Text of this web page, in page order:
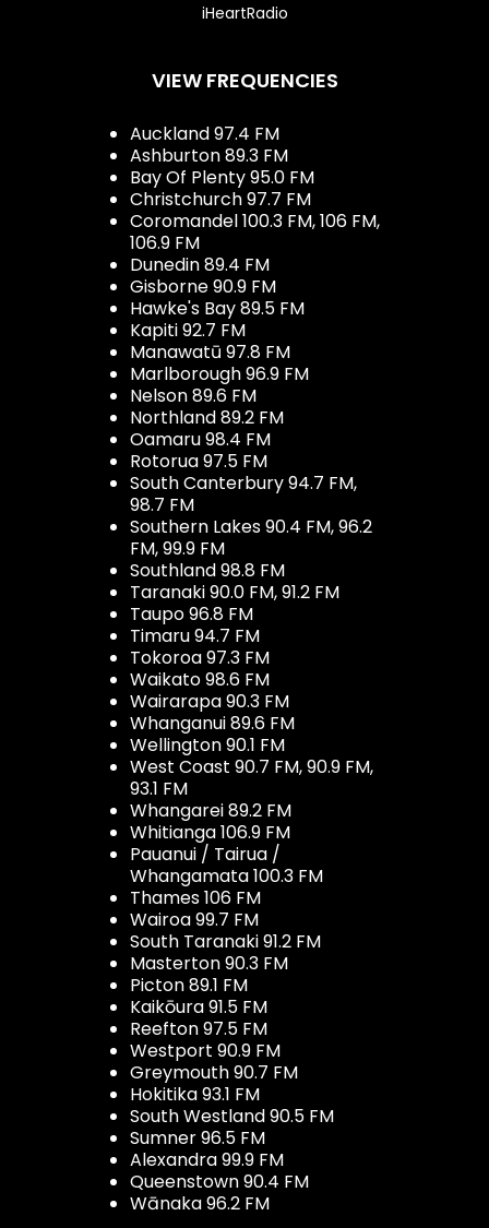
iHeartRadio
VIEW FREQUENCIES
Auckland 97.4 FM
Ashburton 89.3 FM
Bay Of Plenty 95.0 FM
Christchurch 97.7 FM
Coromandel 100.3 FM, 106 FM,
106.9 FM
Dunedin 89.4 FM
Gisborne 90.9 FM
Hawke's Bay 89.5 FM
Kapiti 92.7 FM
Manawatū 97.8 FM
Marlborough 96.9 FM
Nelson 89.6 FM
Northland 89.2 FM
Oamaru 98.4 FM
Rotorua 97.5 FM
South Canterbury 94.7 FM,
98.7 FM
Southern Lakes 90.4 FM, 96.2
FM, 99.9 FM
Southland 98.8 FM
Taranaki 90.0 FM, 91.2 FM
Taupo 96.8 FM
Timaru 94.7 FM
Tokoroa 97.3 FM
Waikato 98.6 FM
Wairarapa 90.3 FM
Whanganui 89.6 FM
Wellington 90.1 FM
West Coast 90.7 FM, 90.9 FM,
93.1 FM
Whangarei 89.2 FM
Whitianga 106.9 FM
Pauanui / Tairua /
Whangamata 100.3 FM
Thames 106 FM
Wairoa 99.7 FM
South Taranaki 91.2 FM
Masterton 90.3 FM
Picton 89.1 FM
Kaikōura 91.5 FM
Reefton 97.5 FM
Westport 90.9 FM
Greymouth 90.7 FM
Hokitika 93.1 FM
South Westland 90.5 FM
Sumner 96.5 FM
Alexandra 99.9 FM
Queenstown 90.4 FM
Wānaka 96.2 FM